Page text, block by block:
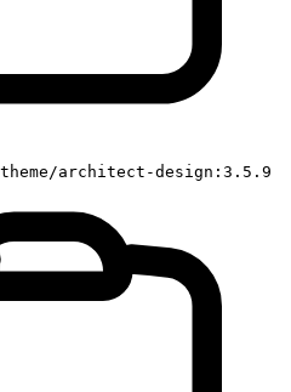
theme/architect-design:3.5.9